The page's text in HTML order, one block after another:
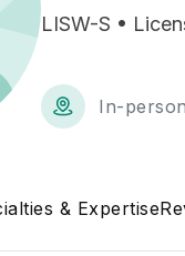
LISW-S •
In-
& Expertise